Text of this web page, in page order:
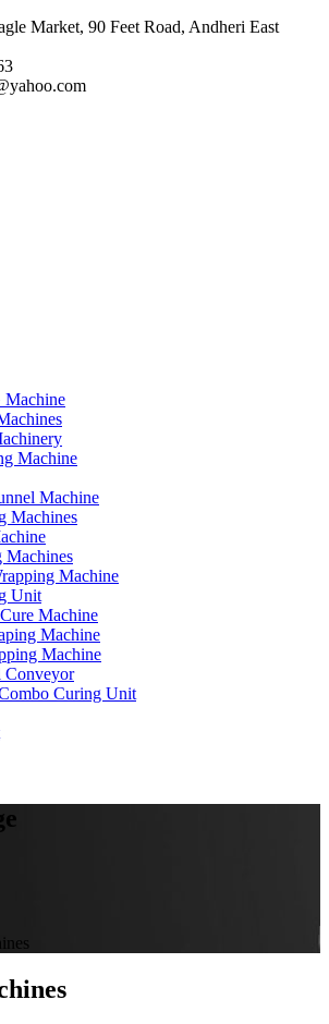
Market, 90 Feet Road, Andheri East
Machine
Machine
Machines
Machines
Machine
Unit
Machine
Machine
Machine
Conveyor
Curing Unit